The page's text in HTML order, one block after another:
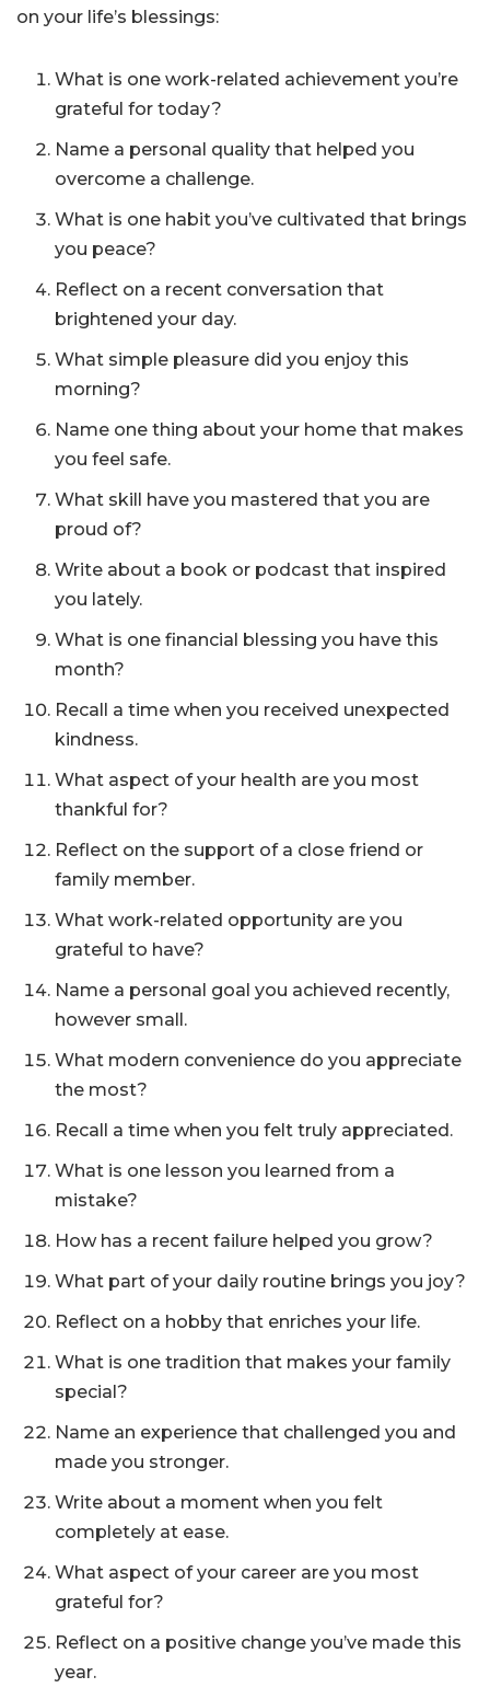
on your life’s blessings:
What is one work-related achievement you’re
grateful for today?
Name a personal quality that helped you
overcome a challenge.
What is one habit you’ve cultivated that brings
you peace?
Reflect on a recent conversation that
brightened your day.
What simple pleasure did you enjoy this
morning?
Name one thing about your home that makes
you feel safe.
What skill have you mastered that you are
proud of?
Write about a book or podcast that inspired
you lately.
What is one financial blessing you have this
month?
Recall a time when you received unexpected
kindness.
What aspect of your health are you most
thankful for?
Reflect on the support of a close friend or
family member.
What work-related opportunity are you
grateful to have?
Name a personal goal you achieved recently,
however small.
What modern convenience do you appreciate
the most?
Recall a time when you felt truly appreciated.
What is one lesson you learned from a
mistake?
How has a recent failure helped you grow?
What part of your daily routine brings you joy?
Reflect on a hobby that enriches your life.
What is one tradition that makes your family
special?
Name an experience that challenged you and
made you stronger.
Write about a moment when you felt
completely at ease.
What aspect of your career are you most
grateful for?
Reflect on a positive change you’ve made this
year.